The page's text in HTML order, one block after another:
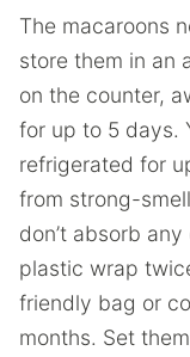
The macaroons
store them in an
on the counter,
for up to 5 days.
refrigerated for
from strong-
don’t absorb
plastic wrap
friendly bag or
months. Set